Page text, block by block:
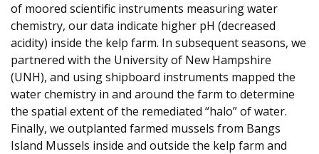
of moored scientific instruments measuring water
chemistry, our data indicate higher pH (decreased
acidity) inside the kelp farm. In subsequent seasons, we
partnered with the University of New Hampshire
(UNH), and using shipboard instruments mapped the
water chemistry in and around the farm to determine
the spatial extent of the remediated “halo” of water.
Finally, we outplanted farmed mussels from Bangs
Island Mussels inside and outside the kelp farm and